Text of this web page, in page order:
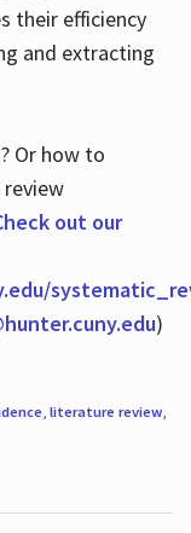
their efficiency
and extracting
Or how to
out our
)
, literature review,